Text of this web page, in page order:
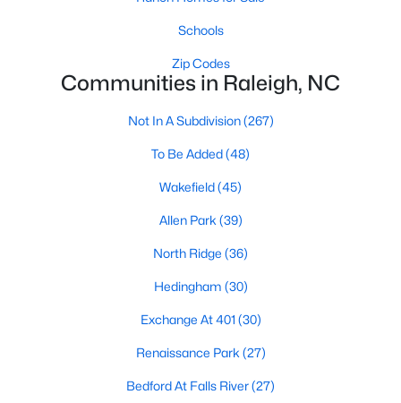
Bedford At Falls River(27)
Renaissance Park
Rollman Farms (25)
Our website has access to all Raleigh real estate listings, with
properties updated every 15 minutes via the Triangle MLS.
the country, with the city's affordability and growing economy.
home to one of the country's best public school systems and
top-notch universities. With mild weather, plentiful economic
opportunities, excellent golf courses, and hundreds of
restaurants downtown, Raleigh regularly appears on lists of
Homes for Sale
Schools
Zip Codes
Communities in Raleigh, NC
Not In A Subdivision(267)
To Be Added(48)
Wakefield(45)
Allen Park (39)
North Ridge (36)
Hedingham (30)
Exchange At 401 (30)
Renaissance Park (27)
Bedford At Falls River(27)